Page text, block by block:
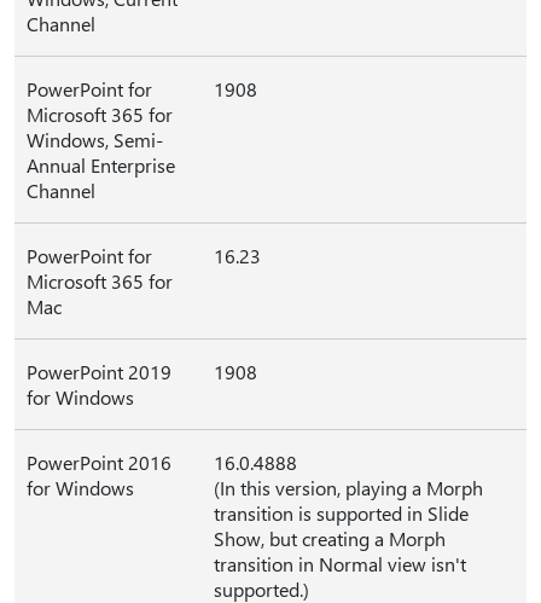
Channel
PowerPoint for
Microsoft 365 for
Windows, Semi-
Annual Enterprise
Channel
1908
PowerPoint for
Microsoft 365 for
Mac
16.23
PowerPoint 2019
for Windows
1908
PowerPoint 2016
for Windows
16.0.4888
(In this version, playing a Morph
transition is supported in Slide
Show, but creating a Morph
transition in Normal view isn't
supported.)